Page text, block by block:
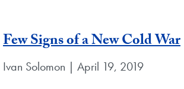
Few Signs of a New Cold War
Ivan Solomon | April 19, 2019